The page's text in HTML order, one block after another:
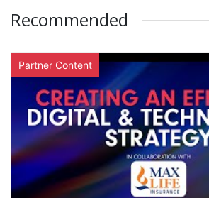
Recommended
Partner Content